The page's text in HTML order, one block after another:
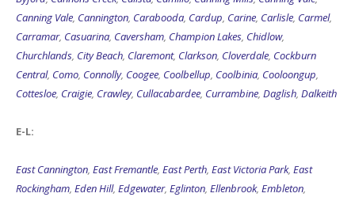
Canning Vale, Cannington, Carabooda, Cardup, Carine, Carlisle, Carmel,
Carramar, Casuarina, Caversham, Champion Lakes, Chidlow,
Churchlands, City Beach, Claremont, Clarkson, Cloverdale, Cockburn
Central, Como, Connolly, Coogee, Coolbellup, Coolbinia, Cooloongup,
Cottesloe, Craigie, Crawley, Cullacabardee, Currambine, Daglish, Dalkeith
E-L:
East Cannington, East Fremantle, East Perth, East Victoria Park, East
Rockingham, Eden Hill, Edgewater, Eglinton, Ellenbrook, Embleton,